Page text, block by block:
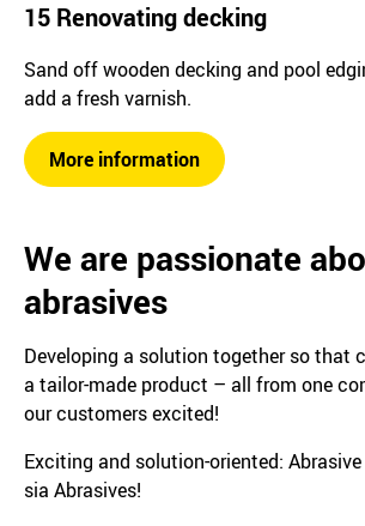
15 Renovating decking
Sand off wooden decking and pool
add a fresh varnish.
More information
We are passionate
abrasives
Developing a solution together so that
a tailor-made product – all from one
our customers excited!
Exciting and solution-oriented:
sia Abrasives!